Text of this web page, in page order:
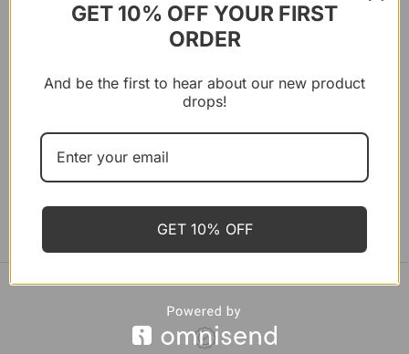
Stress Management
P’URE PAPAYACARE
GET 10% OFF YOUR FIRST
ORDER
And be the first to hear about our new product
drops!
GET 10% OFF